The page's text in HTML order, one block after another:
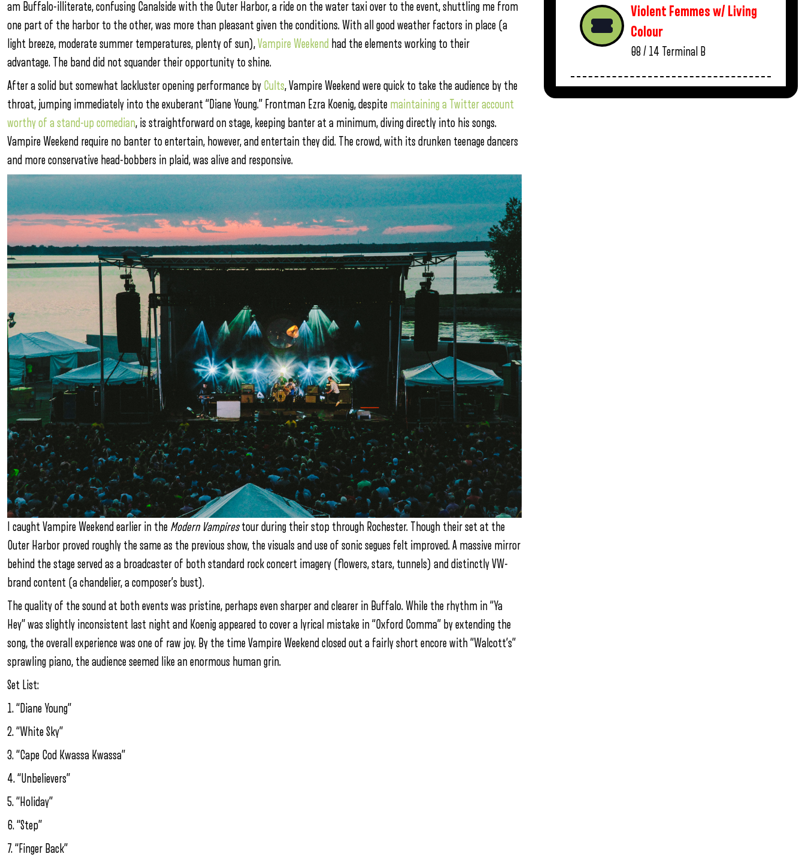
am Buffalo-illiterate, confusing Canalside with the Outer Harbor, a ride on the water taxi over to the event, shuttling me from
one part of the harbor to the other, was more than pleasant given the conditions. With all good weather factors in place (a
light breeze, moderate summer temperatures, plenty of sun),Vampire Weekend had the elements working to their
advantage.
The band did not squander their opportunity to shine.
After a solid but somewhat lackluster opening performance by Cults, Vampire Weekend were quick to take the audience by the
throat, jumping immediately into the exuberant “Diane Young.” Frontman Ezra Koenig, despite maintaining a Twitter account
worthy of a stand-up comedian, is straightforward on stage, keeping banter at a minimum, diving directly into his songs.
Vampire Weekend require no banter to entertain, however, and entertain they did. The crowd, with its drunken teenage dancers
and more conservative head-bobbers in plaid, was alive and responsive.
I caught Vampire Weekend earlier in the Modern Vampirestour during their stop through Rochester. Though their set at the
Outer Harbor proved roughly the same as the previous show, the visuals and use of sonic segues felt improved. A massive mirror
behind the stage served as a broadcaster of both standard rock concert imagery (flowers, stars, tunnels) and distinctly VW-
brand content (a chandelier, a composer’s bust).
The quality of the sound at both events was pristine, perhaps even sharper and clearer in Buffalo. While the rhythm in “Ya
Hey” was slightly inconsistent last night and Koenig appeared to cover a lyrical mistake in “Oxford Comma” by extending the
song, the overall experience was one of raw joy. By the time Vampire Weekend closed out a fairly short encore with “Walcott’s”
sprawling piano, the audience seemed like an enormous human grin.
Set List:
1. “Diane Young”
2. “White Sky”
3. “Cape Cod Kwassa Kwassa”
4. “Unbelievers”
5. “Holiday”
6. “Step”
7. “Finger Back”
Violent Femmes w/ Living
Colour
08 / 14 Terminal B